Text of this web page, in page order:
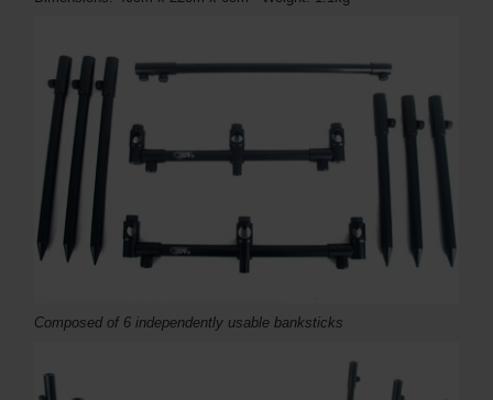
Composed of 6 independently usable banksticks